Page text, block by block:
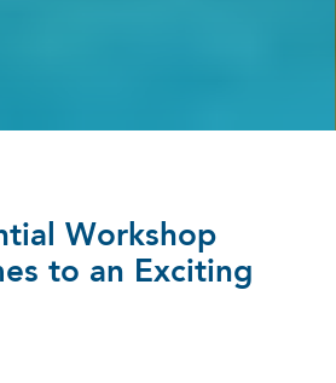
Workshop
to an Exciting